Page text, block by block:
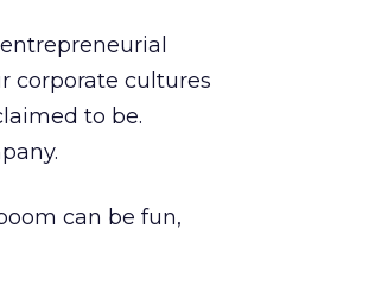
corporate cultures
to be.
can be fun,